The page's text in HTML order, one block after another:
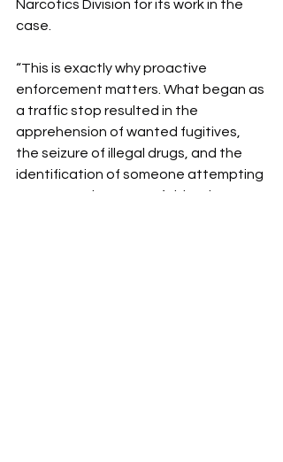
Narcotics Division for its work in the
case.
“This is exactly why proactive
enforcement matters. What began as
a traffic stop resulted in the
apprehension of wanted fugitives,
the seizure of illegal drugs, and the
identification of someone attempting
to use another person’s identity to